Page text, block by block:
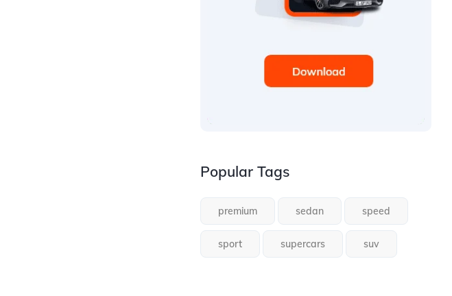
Popular Tags
premium sedan speed
sport supercars suv